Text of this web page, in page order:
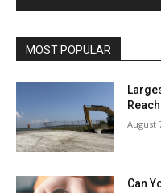
MOST POPULAR
August
Can